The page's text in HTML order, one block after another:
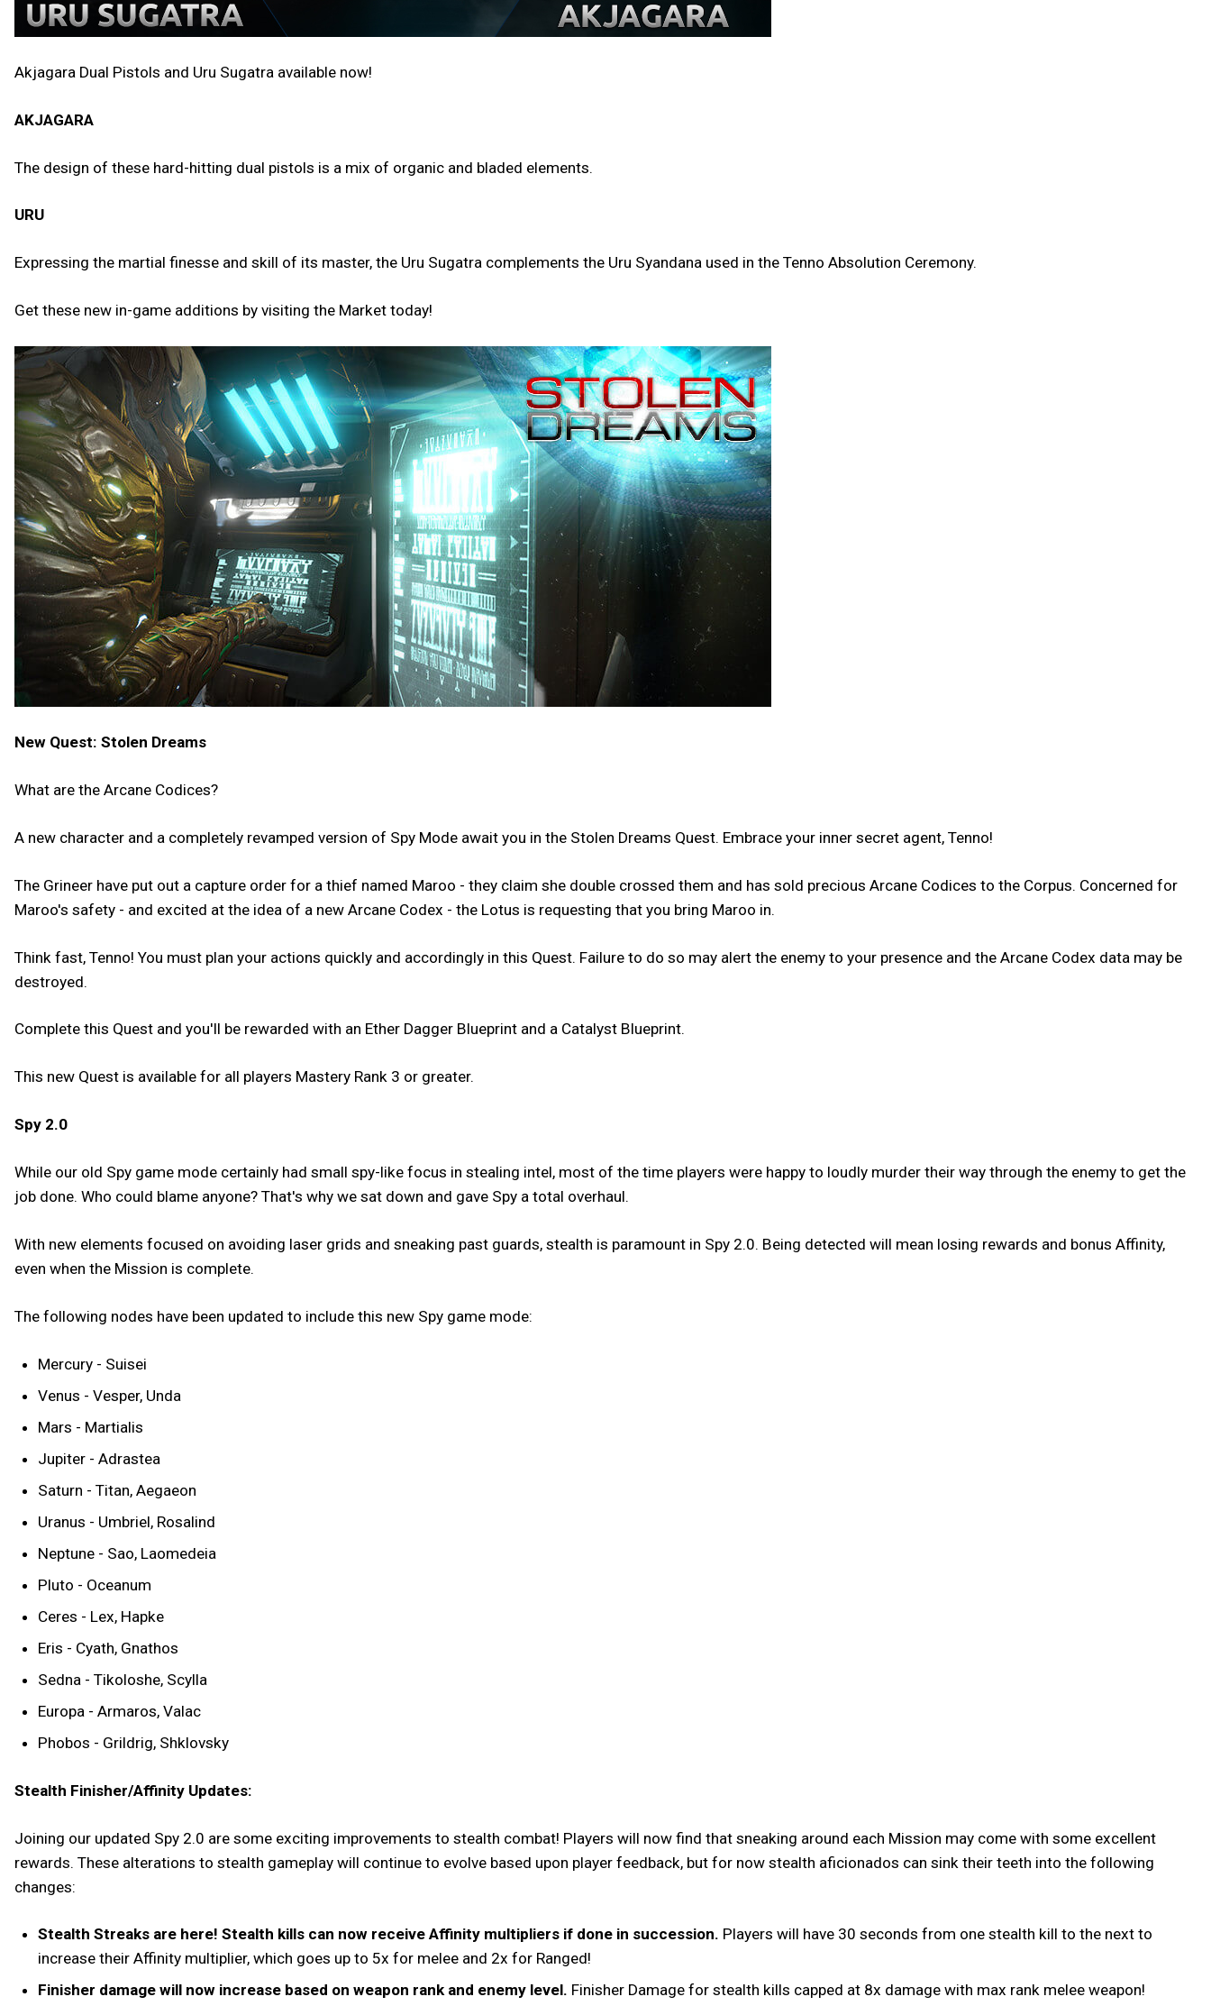
Akjagara Dual Pistols and Uru Sugatra available now!
AKJAGARA
The design of these hard-hitting dual pistols is a mix of organic and bladed elements.
URU
Expressing the martial finesse and skill of its master, the Uru Sugatra complements the Uru Syandana used in the Tenno Absolution Ceremony.
Get these new in-game additions by visiting the Market today!
New Quest: Stolen Dreams
What are the Arcane Codices?
A new character and a completely revamped version of Spy Mode await you in the Stolen Dreams Quest. Embrace your inner secret agent, Tenno!
The Grineer have put out a capture order for a thief named Maroo - they claim she double crossed them and has sold precious Arcane Codices to the Corpus. Concerned for
Maroo's safety - and excited at the idea of a new Arcane Codex - the Lotus is requesting that you bring Maroo in.
Think fast, Tenno! You must plan your actions quickly and accordingly in this Quest. Failure to do so may alert the enemy to your presence and the Arcane Codex data may be
destroyed.
Complete this Quest and you'll be rewarded with an Ether Dagger Blueprint and a Catalyst Blueprint.
This new Quest is available for all players Mastery Rank 3 or greater.
Spy 2.0
While our old Spy game mode certainly had small spy-like focus in stealing intel, most of the time players were happy to loudly murder their way through the enemy to get the
job done. Who could blame anyone? That's why we sat down and gave Spy a total overhaul.
With new elements focused on avoiding laser grids and sneaking past guards, stealth is paramount in Spy 2.0. Being detected will mean losing rewards and bonus Affinity,
even when the Mission is complete.
The following nodes have been updated to include this new Spy game mode:
Mercury - Suisei
Venus - Vesper, Unda
Mars - Martialis
Jupiter - Adrastea
Saturn - Titan, Aegaeon
Uranus - Umbriel, Rosalind
Neptune - Sao, Laomedeia
Pluto - Oceanum
Ceres - Lex, Hapke
Eris - Cyath, Gnathos
Sedna - Tikoloshe, Scylla
Europa - Armaros, Valac
Phobos - Grildrig, Shklovsky
Stealth Finisher/Affinity Updates:
Joining our updated Spy 2.0 are some exciting improvements to stealth combat! Players will now find that sneaking around each Mission may come with some excellent
rewards. These alterations to stealth gameplay will continue to evolve based upon player feedback, but for now stealth aficionados can sink their teeth into the following
changes:
Stealth Streaks are here! Stealth kills can now receive Affinity multipliers if done in succession. Players will have 30 seconds from one stealth kill to the next to
increase their Affinity multiplier, which goes up to 5x for melee and 2x for Ranged!
Finisher damage will now increase based on weapon rank and enemy level. Finisher Damage for stealth kills capped at 8x damage with max rank melee weapon!